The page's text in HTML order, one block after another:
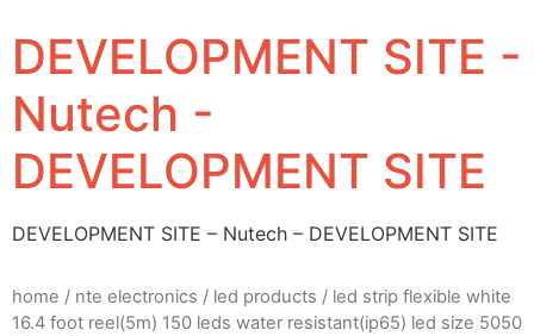
DEVELOPMENT SITE -
Nutech -
DEVELOPMENT SITE
DEVELOPMENT SITE – Nutech – DEVELOPMENT SITE
home / nte electronics / led products / led strip flexible white
16.4 foot reel(5m) 150 leds water resistant(ip65) led size 5050